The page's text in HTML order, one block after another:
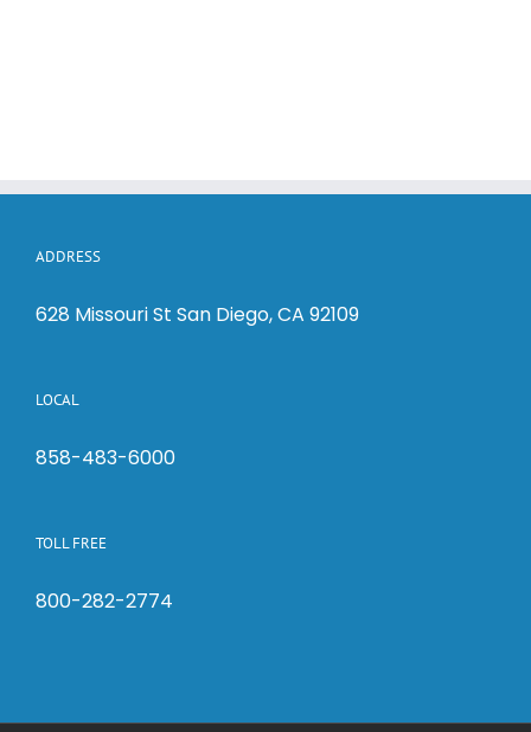
ADDRESS
628 Missouri St San Diego, CA 92109
LOCAL
858-483-6000
TOLL FREE
800-282-2774